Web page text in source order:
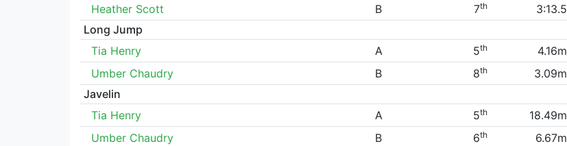
Heather Scott
B 7th
3:13.5
Long Jump
Tia Henry
A 5th
4.16m
Umber Chaudry
B 8th
3.09m
Javelin
Tia Henry
A 5th
18.49m
Umber Chaudry
B 6th
6.67m